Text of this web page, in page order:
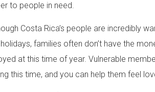
to people in need.
Costa Rica’s people are incredibly
families often don’t have the
at this time of year. Vulnerable
this time, and you can help them feel